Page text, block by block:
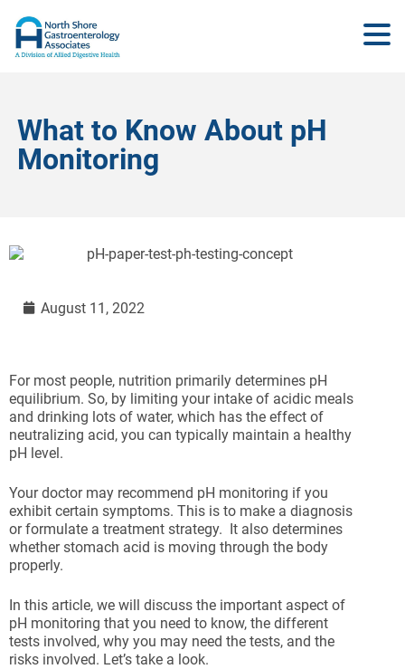
What to Know About pH
Monitoring
August 11, 2022
For most people, nutrition primarily determines pH
equilibrium. So, by limiting your intake of acidic meals
and drinking lots of water, which has the effect of
neutralizing acid, you can typically maintain a healthy
pH level.
Your doctor may recommend pH monitoring if you
exhibit certain symptoms. This is to make a diagnosis
or formulate a treatment strategy. It also determines
whether stomach acid is moving through the body
properly.
In this article, we will discuss the important aspect of
pH monitoring that you need to know, the different
tests involved, why you may need the tests, and the
risks involved. Let’s take a look.